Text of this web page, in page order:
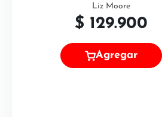
Liz Moore
$ 129.900
Agregar